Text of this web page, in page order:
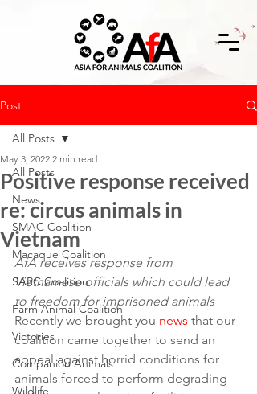
Post
All Posts
News
SMAC Coalition
Macaque Coalition
SARC Coalition
Farm Animal Coalition
Victories
Companion Animals
Wildlife
All Posts
Positive response received
re: circus animals in
Vietnam
May 3, 2022 2 min read
AfA receives response from
Vietnamese officials which could lead
to freedom for imprisoned animals
Recently we brought you news that our
coalition came together to send an
appeal against horrid conditions for
animals forced to perform degrading